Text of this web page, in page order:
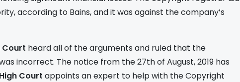
according to Bains, and it was against the company’s
Court heard all of the arguments and ruled that the
incorrect. The notice from the 27th of August, 2019 has
Court appoints an expert to help with the Copyright